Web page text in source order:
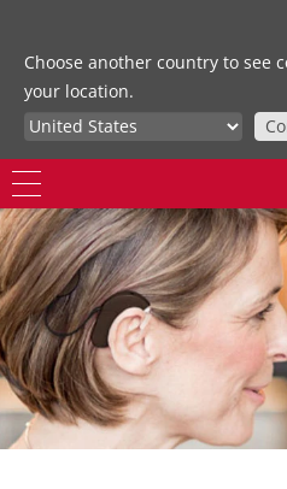
Choose another country to see
your location.